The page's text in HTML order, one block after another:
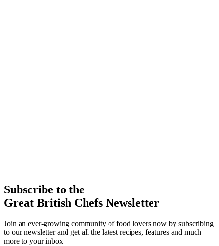
Subscribe to the
Great British Chefs Newsletter
Join an ever-growing community of food lovers now by subscribing
to our newsletter and get all the latest recipes, features and much
more to your inbox